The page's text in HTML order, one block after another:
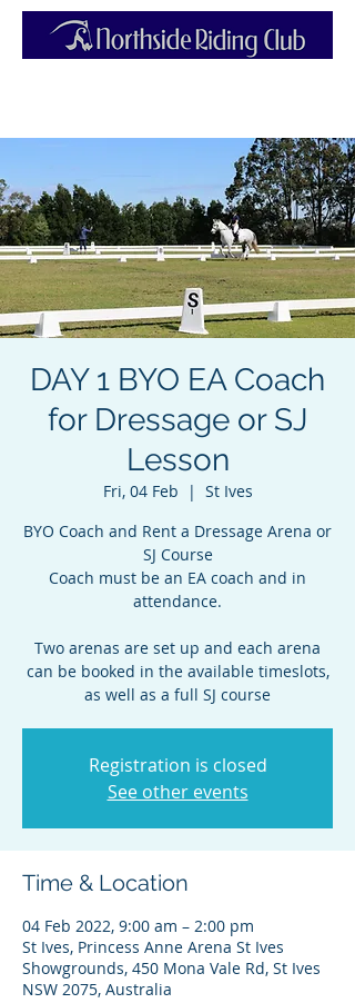
DAY 1 BYO EA Coach
for Dressage or SJ
Lesson
Fri, 04 Feb
  |
St Ives
BYO Coach and Rent a Dressage Arena or
SJ Course
Coach must be an EA coach and in
attendance.
Two arenas are set up and each arena
can be booked in the available timeslots,
as well as a full SJ course
Registration is closed
See other events
Time & Location
04 Feb 2022, 9:00 am – 2:00 pm
St Ives, Princess Anne Arena St Ives
Showgrounds, 450 Mona Vale Rd, St Ives
NSW 2075, Australia